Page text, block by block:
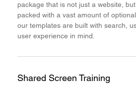
package that is not just a website,
packed with a vast amount of
our templates are built with search,
user experience in mind.
Shared Screen Training